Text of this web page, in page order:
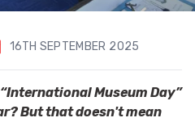
16TH SEPTEMBER 2025
Museum Day”
But that doesn't mean